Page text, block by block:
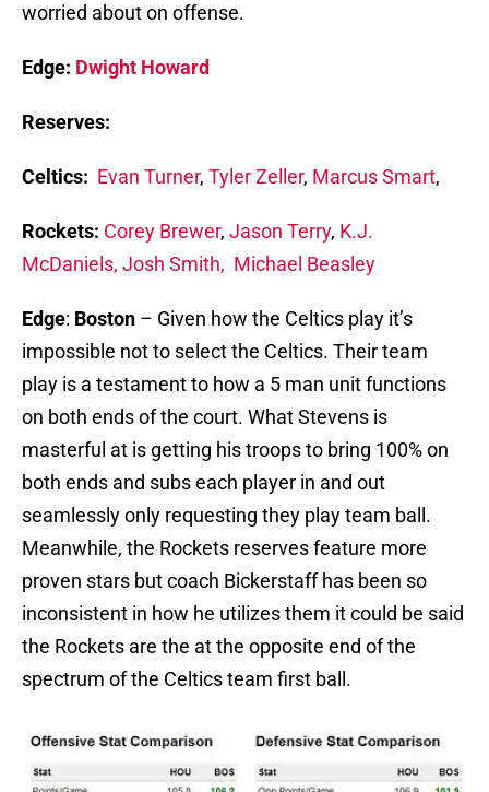
worried about on offense.
Edge: Dwight Howard
Reserves:
Celtics: Evan Turner, Tyler Zeller, Marcus Smart,
Rockets: Corey Brewer, Jason Terry, K.J.
McDaniels, Josh Smith, Michael Beasley
Edge: Boston – Given how the Celtics play it’s
impossible not to select the Celtics. Their team
play is a testament to how a 5 man unit functions
on both ends of the court. What Stevens is
masterful at is getting his troops to bring 100% on
both ends and subs each player in and out
seamlessly only requesting they play team ball.
Meanwhile, the Rockets reserves feature more
proven stars but coach Bickerstaff has been so
inconsistent in how he utilizes them it could be said
the Rockets are the at the opposite end of the
spectrum of the Celtics team first ball.